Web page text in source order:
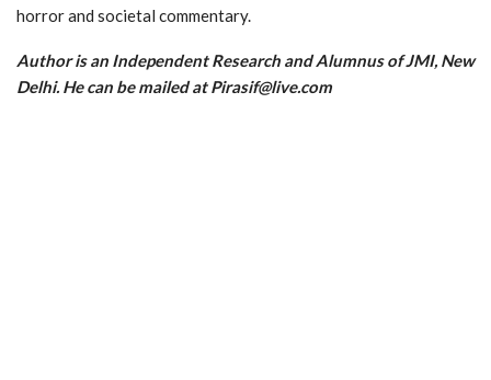
horror and societal commentary.
Author is an Independent Research and Alumnus of JMI, New
Delhi. He can be mailed at Pirasif@live.com